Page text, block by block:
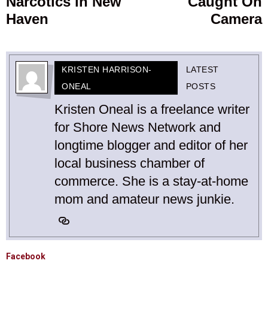
Haven
Camera
KRISTEN HARRISON-
ONEAL
LATEST
POSTS
Kristen Oneal is a freelance writer
for Shore News Network and
longtime blogger and editor of her
local business chamber of
commerce. She is a stay-at-home
mom and amateur news junkie.
Facebook